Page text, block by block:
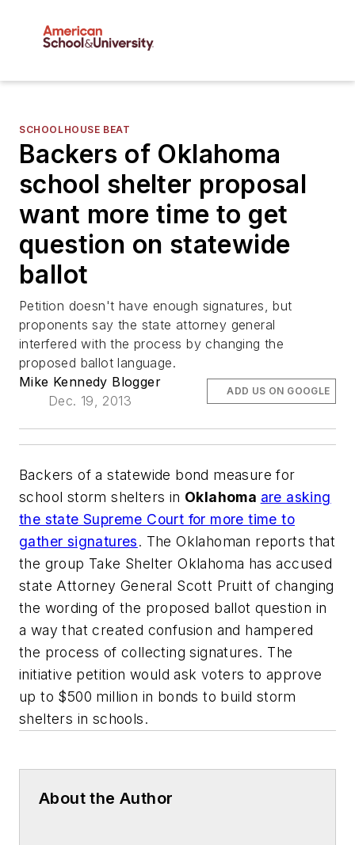
SCHOOLHOUSE BEAT
Backers of Oklahoma
school shelter proposal
want more time to get
question on statewide
ballot
Petition doesn't have enough signatures, but
proponents say the state attorney general
interfered with the process by changing the
proposed ballot language.
Mike Kennedy Blogger
Dec. 19, 2013
ADD US ON GOOGLE
Backers of a statewide bond measure for
school storm shelters in Oklahoma are asking
the state Supreme Court for more time to
gather signatures. The Oklahoman reports that
the group Take Shelter Oklahoma has accused
state Attorney General Scott Pruitt of changing
the wording of the proposed ballot question in
a way that created confusion and hampered
the process of collecting signatures. The
initiative petition would ask voters to approve
up to $500 million in bonds to build storm
shelters in schools.
About the Author